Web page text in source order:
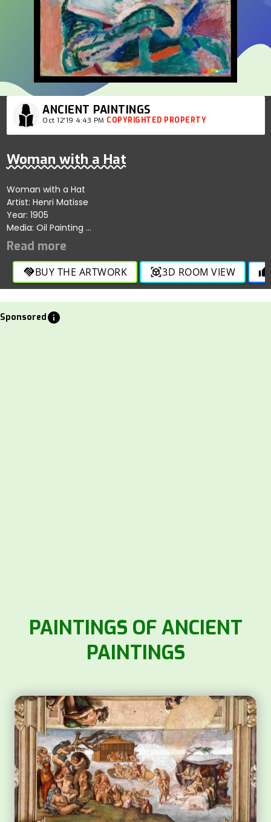
ANCIENT PAINTINGS
Oct 12'19 4:43 PM COPYRIGHTED PROPERTY
Woman with a Hat
Woman with a Hat
Artist: Henri Matisse
Year: 1905
Media: Oil Painting
Size: 80.65 cm × 59.69 cm
Location: San Francisco Museum of Modern Art.
handshakeBUY THE ARTWORK view_in_ar3D ROOM VIEW thumb_up
Sponsoredinfo
PAINTINGS OF ANCIENT
PAINTINGS